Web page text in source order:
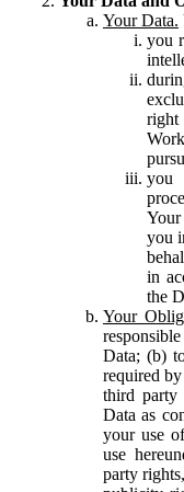
Your Data.
you
you
Your
you
in
the
Your
Data; (b)
required
third
Data as
your use
use
party